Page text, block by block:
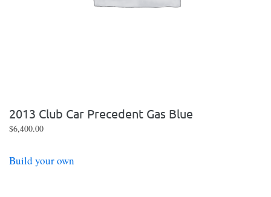
2013 Club Car Precedent Gas Blue
$6,400.00
Build your own